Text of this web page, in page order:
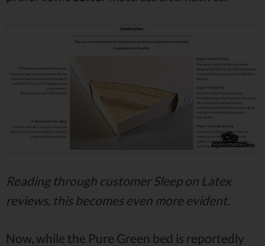
Reading through customer Sleep on Latex
reviews, this becomes even more evident.
Now, while the Pure Green bed is reportedly